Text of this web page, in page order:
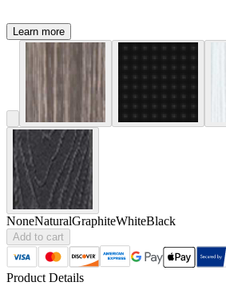
Learn more
NoneNaturalGraphiteWhiteBlack
Add to cart
Product Details